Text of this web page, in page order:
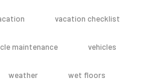
vacation checklist
maintenance vehicles
weather wet floors